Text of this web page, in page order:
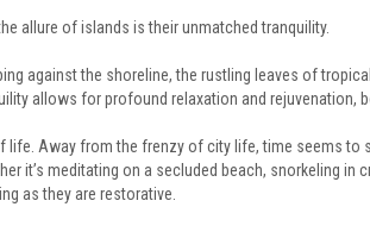
allure of islands is their unmatched tranquility.
against the shoreline, the rustling leaves of
allows for profound relaxation and rejuvenation,
life. Away from the frenzy of city life, time seems
it’s meditating on a secluded beach, snorkeling in
as they are restorative.